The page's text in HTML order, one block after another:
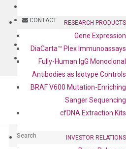
CONTACT
BLOG
CONTACT
RESEARCH PRODUCTS
Gene Expression
DiaCarta™ Plex Immunoassays
Fully-Human IgG Monoclonal
Antibodies as Isotype Controls
BRAF V600 Mutation-Enriching
Sanger Sequencing
cfDNA Extraction Kits
INVESTOR RELATIONS